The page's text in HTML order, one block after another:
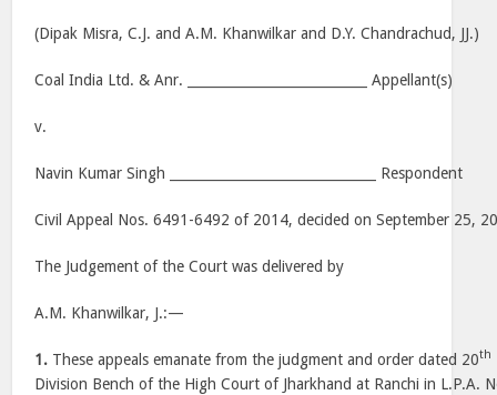
(Dipak Misra, C.J. and A.M. Khanwilkar and D.Y. Chandrachud, JJ.)
Coal India Ltd. & Anr. ___________________________ Appellant(s)
v.
Navin Kumar Singh _______________________________ Respondent
Civil Appeal Nos. 6491-6492 of 2014, decided on September 25,
The Judgement of the Court was delivered by
A.M. Khanwilkar, J.:—
1. These appeals emanate from the judgment and order dated 20th
Division Bench of the High Court of Jharkhand at Ranchi in L.P.A.